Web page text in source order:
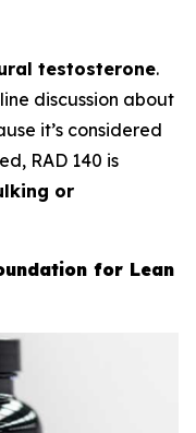
testosterone.
discussion about
it’s considered
RAD 140 is
or
for Lean